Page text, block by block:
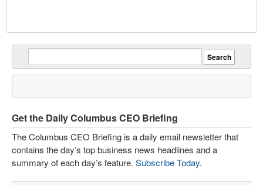
Get the Daily Columbus CEO Briefing
The Columbus CEO Briefing is a daily email newsletter that
contains the day’s top business news headlines and a
summary of each day’s feature. Subscribe Today.